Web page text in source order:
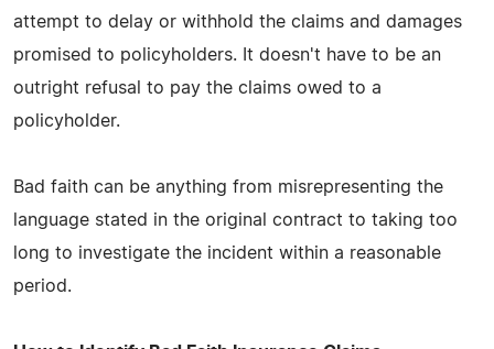
attempt to delay or withhold the claims and damages
promised to policyholders. It doesn't have to be an
outright refusal to pay the claims owed to a
policyholder.
Bad faith can be anything from misrepresenting the
language stated in the original contract to taking too
long to investigate the incident within a reasonable
period.